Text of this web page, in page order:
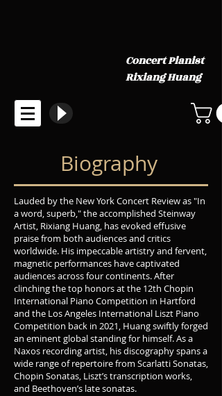
Concert Pianist
Rixiang Huang
Biography
Lauded by the New York Concert Review as "In
a word, superb," the accomplished Steinway
Artist, Rixiang Huang, has evoked effusive
praise from both audiences and critics
worldwide. His impeccable artistry and fervent,
magnetic performances have captivated
audiences across four continents. After
clinching the top honors at the 12th Chopin
International Piano Competition in Hartford
and the Los Angeles International Liszt Piano
Competition back in 2021, Huang swiftly forged
an eminent global standing for himself. As a
Naxos recording artist, his discography spans a
wide range of repertoire from Scarlatti Sonatas,
Chopin Sonatas, Liszt’s transcription works,
and Beethoven’s late sonatas.